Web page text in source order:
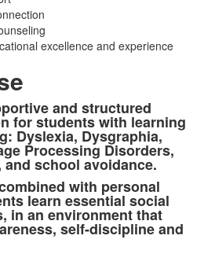
excellence and experience
and structured
for students with learning
Dyslexia, Dysgraphia,
Processing Disorders,
school avoidance.
with personal
learn essential social
in an environment that
self-discipline and